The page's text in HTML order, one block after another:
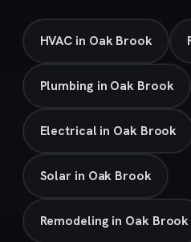
HVAC in Oak Brook
Plumbing in Oak Brook
Electrical in Oak Brook
Solar in Oak Brook
Remodeling in Oak Brook